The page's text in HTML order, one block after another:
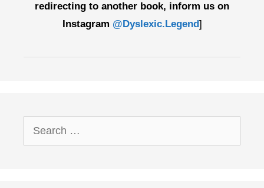
redirecting to another book, inform us on
Instagram @Dyslexic.Legend]
Search
for: